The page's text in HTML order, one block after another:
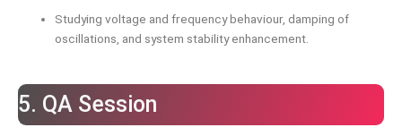
Studying voltage and frequency behaviour, damping of
oscillations, and system stability enhancement.
5. QA Session